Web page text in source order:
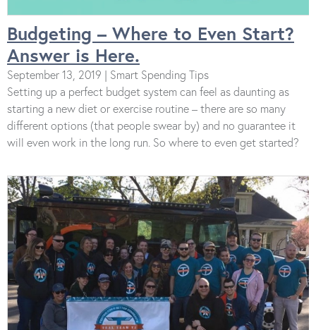
Budgeting – Where to Even Start?
Answer is Here.
September 13, 2019 | Smart Spending Tips
Setting up a perfect budget system can feel as daunting as
starting a new diet or exercise routine – there are so many
different options (that people swear by) and no guarantee it
will even work in the long run. So where to even get started?